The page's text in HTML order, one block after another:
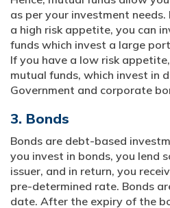
as per your investment
a high risk appetite, you can
funds which invest a large
If you have a low risk
mutual funds, which invest in
Government and corporate
3. Bonds
Bonds are debt-based
you invest in bonds, you lend
issuer, and in return, you
pre-determined rate. Bonds
date. After the expiry of the